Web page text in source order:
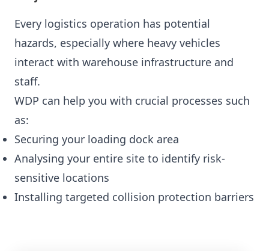
Every logistics operation has potential
hazards, especially where heavy vehicles
interact with warehouse infrastructure and
staff.
WDP can help you with crucial processes such
as:
Securing your loading dock area
Analysing your entire site to identify risk-
sensitive locations
Installing targeted collision protection barriers